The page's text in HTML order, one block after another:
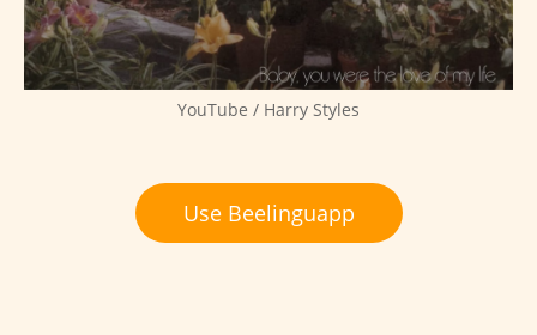
YouTube / Harry Styles
Use Beelinguapp